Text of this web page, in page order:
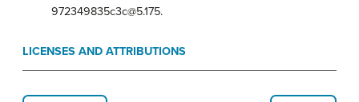
972349835c3c@5.175.
LICENSES AND ATTRIBUTIONS